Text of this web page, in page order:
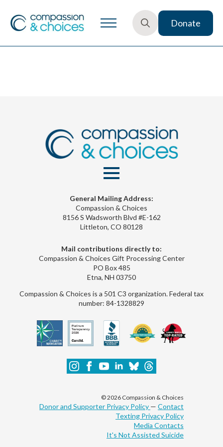
Donate
General Mailing Address:
Compassion & Choices
8156 S Wadsworth Blvd #E-162
Littleton, CO 80128
Mail contributions directly to:
Compassion & Choices Gift Processing Center
PO Box 485
Etna, NH 03750
Compassion & Choices is a 501 C3 organization. Federal tax
number: 84-1328829
© 2026 Compassion & Choices
Donor and Supporter Privacy Policy — Contact
Texting Privacy Policy
Media Contacts
It's Not Assisted Suicide